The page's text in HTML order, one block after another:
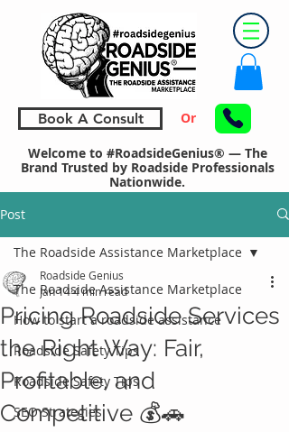
Book A Consult Or
Welcome to #RoadsideGenius® — The
Brand Trusted by Roadside Professionals
Nationwide.
Post
The Roadside Assistance Marketplace
How to start a roadside assistance
Roadside Safety Tips
Roadside Safety Tips
SEO Strategies
The Roadside Assistance Marketplace
Pricing Roadside Services
the Right Way: Fair,
Profitable, and
Competitive 💰🚗
Roadside Genius
Jan 144 min read